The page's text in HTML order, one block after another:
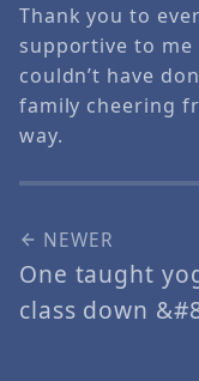
Thank you to
supportive to
couldn’t have
family cheering
way.
NEWER
One taught
class down